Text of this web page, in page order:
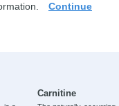
Continue
Carnitine